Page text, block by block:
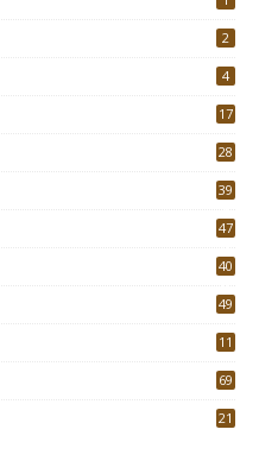
2
4
17
28
39
47
40
49
11
69
21